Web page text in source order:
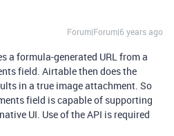
Forum|Forum|6 years ago
a formula-generated URL from a
field. Airtable then does the
in a true image attachment. So
field is capable of supporting
UI. Use of the API is required